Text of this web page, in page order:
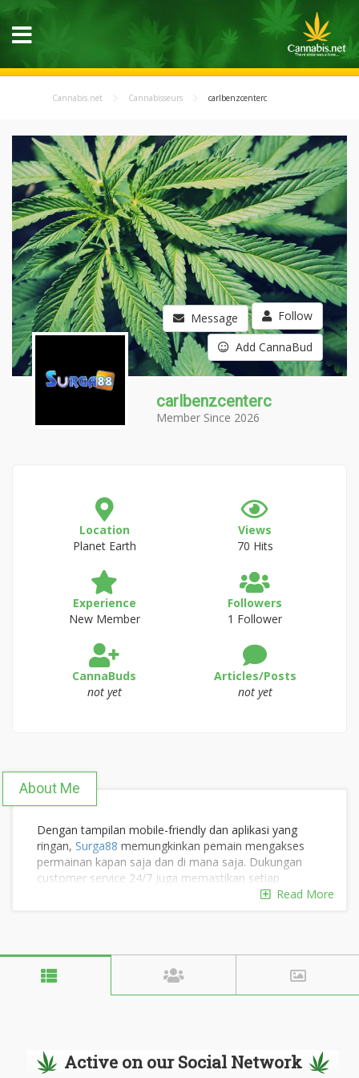
Cannabis.net Cannabisseurs carlbenzcenterc
Message Follow
Add CannaBud
carlbenzcenterc
Member Since 2026
Location
Planet Earth
Views
70 Hits
Experience
New Member
Followers
1 Follower
CannaBuds
not yet
Articles/Posts
not yet
About Me
Dengan tampilan mobile-friendly dan aplikasi yang
ringan, Surga88 memungkinkan pemain mengakses
permainan kapan saja dan di mana saja. Dukungan
customer service 24/7 juga memastikan setiap
kendala dapat diselesaikan dengan cepat. #surga88
https://carl-benz-center.com/
Alamat: Jl. Jenderal Sudirman No.45, RT.3/RW.11,
Kuningan, Karet Tengsin, Kecamatan Setiabudi, Kota
Read More
Active on our Social Network